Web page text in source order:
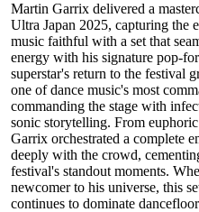
Martin Garrix delivered a
Ultra Japan 2025, capturing the
music faithful with a set that
energy with his signature pop-
superstar's return to the festival
one of dance music's most
commanding the stage with
sonic storytelling. From
Garrix orchestrated a complete
deeply with the crowd,
festival's standout moments.
newcomer to his universe, this
continues to dominate